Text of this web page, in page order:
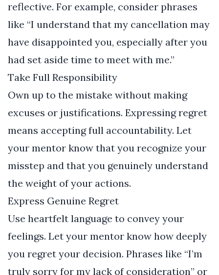
reflective. For example, consider phrases
like “I understand that my cancellation may
have disappointed you, especially after you
had set aside time to meet with me.”
Take Full Responsibility
Own up to the mistake without making
excuses or justifications. Expressing regret
means accepting full accountability. Let
your mentor know that you recognize your
misstep and that you genuinely understand
the weight of your actions.
Express Genuine Regret
Use heartfelt language to convey your
feelings. Let your mentor know how deeply
you regret your decision. Phrases like “I’m
truly sorry for my lack of consideration” or